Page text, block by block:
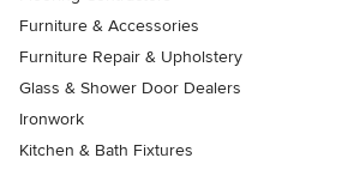
Furniture & Accessories
Furniture Repair & Upholstery
Glass & Shower Door Dealers
Ironwork
Kitchen & Bath Fixtures